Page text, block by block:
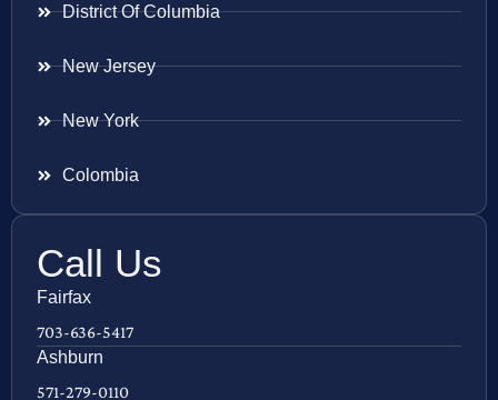
District Of Columbia
New Jersey
New York
Colombia
Call Us
Fairfax
703-636-5417
Ashburn
571-279-0110